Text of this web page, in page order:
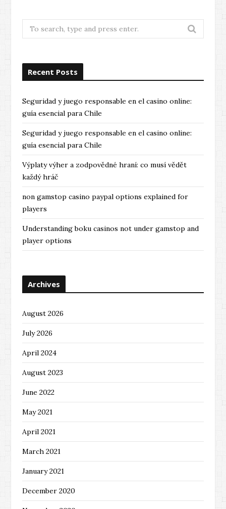
Search
for:
Recent Posts
Seguridad y juego responsable en el casino online:
guía esencial para Chile
Seguridad y juego responsable en el casino online:
guía esencial para Chile
Výplaty výher a zodpovědné hraní: co musí vědět
každý hráč
non gamstop casino paypal options explained for
players
Understanding boku casinos not under gamstop and
player options
Archives
August 2026
July 2026
April 2024
August 2023
June 2022
May 2021
April 2021
March 2021
January 2021
December 2020